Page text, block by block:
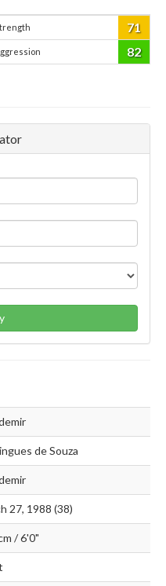
71
82
de Souza
27, 1988 (38)
/ 6'0"